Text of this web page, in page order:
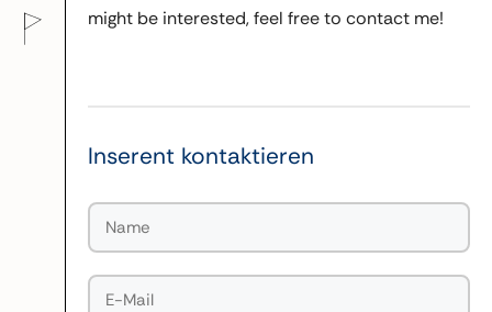
might be interested, feel free to contact me!
Inserent kontaktieren